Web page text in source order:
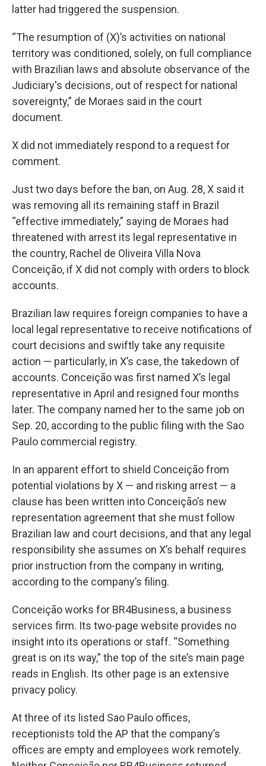
latter had triggered the suspension.
“The resumption of (X)’s activities on national
territory was conditioned, solely, on full compliance
with Brazilian laws and absolute observance of the
Judiciary's decisions, out of respect for national
sovereignty,” de Moraes said in the court
document.
X did not immediately respond to a request for
comment.
Just two days before the ban, on Aug. 28, X said it
was removing all its remaining staff in Brazil
“effective immediately,” saying de Moraes had
threatened with arrest its legal representative in
the country, Rachel de Oliveira Villa Nova
Conceição, if X did not comply with orders to block
accounts.
Brazilian law requires foreign companies to have a
local legal representative to receive notifications of
court decisions and swiftly take any requisite
action — particularly, in X’s case, the takedown of
accounts. Conceição was first named X’s legal
representative in April and resigned four months
later. The company named her to the same job on
Sep. 20, according to the public filing with the Sao
Paulo commercial registry.
In an apparent effort to shield Conceição from
potential violations by X — and risking arrest — a
clause has been written into Conceição’s new
representation agreement that she must follow
Brazilian law and court decisions, and that any legal
responsibility she assumes on X’s behalf requires
prior instruction from the company in writing,
according to the company’s filing.
Conceição works for BR4Business, a business
services firm. Its two-page website provides no
insight into its operations or staff. “Something
great is on its way,” the top of the site’s main page
reads in English. Its other page is an extensive
privacy policy.
At three of its listed Sao Paulo offices,
receptionists told the AP that the company’s
offices are empty and employees work remotely.